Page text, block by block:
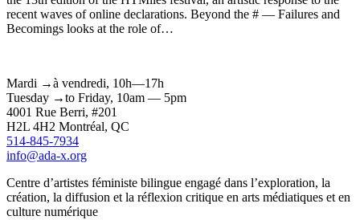
recent waves of online declarations. Beyond the # — Failures and
Becomings looks at the role of…
Mardi →à vendredi, 10h—17h
Tuesday →to Friday, 10am — 5pm
4001 Rue Berri, #201
H2L 4H2 Montréal, QC
514-845-7934
info@ada-x.org
Centre d’artistes féministe bilingue engagé dans l’exploration, la
création, la diffusion et la réflexion critique en arts médiatiques et en
culture numérique